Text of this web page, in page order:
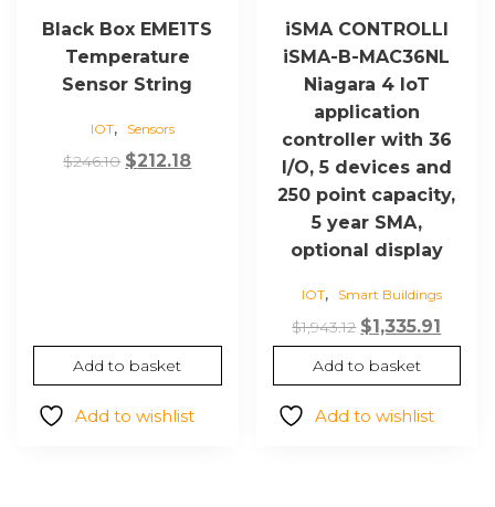
Black Box EME1TS
Temperature
Sensor String
IOT, Sensors
$246.10 Original
$212.18Current
Add to basket
Add to wishlist
iSMA CONTROLLI
iSMA-B-MAC36NL
Niagara 4 IoT
application
controller with 36
I/O, 5 devices and
250 point capacity,
5 year SMA,
optional display
IOT, Smart Buildings
$1,943.12 Original
price
was:
$1,943.12.
$1,335.91
price
is:
Add to basket
Add to wishlist